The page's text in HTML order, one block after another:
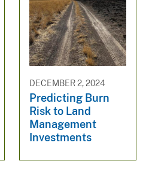
DECEMBER 2, 2024
Predicting Burn
Risk to Land
Management
Investments